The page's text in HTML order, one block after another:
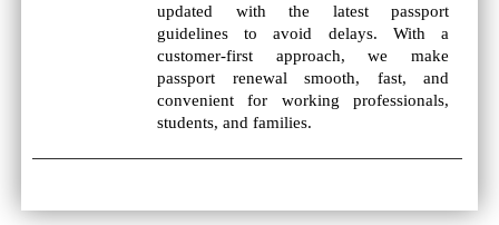
updated with the latest passport
guidelines to avoid delays. With a
customer-first approach, we make
passport renewal smooth, fast, and
convenient for working professionals,
students, and families.